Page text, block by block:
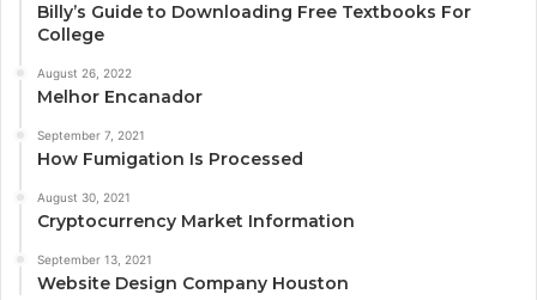
Billy’s Guide to Downloading Free Textbooks For
College
August 26, 2022
Melhor Encanador
September 7, 2021
How Fumigation Is Processed
August 30, 2021
Cryptocurrency Market Information
September 13, 2021
Website Design Company Houston